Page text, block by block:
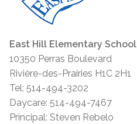
East Hill Elementary School
10350 Perras Boulevard
Rivière-des-Prairies H1C 2H1
Tel: 514-494-3202
Daycare: 514-494-7467
Principal: Steven Rebelo